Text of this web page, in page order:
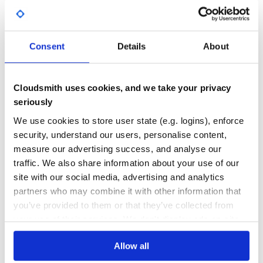
Consent Details About
Cloudsmith uses cookies, and we take your privacy
seriously
We use cookies to store user state (e.g. logins), enforce
security, understand our users, personalise content,
measure our advertising success, and analyse our
traffic. We also share information about your use of our
site with our social media, advertising and analytics
partners who may combine it with other information that
you’ve provided to them or that they’ve collected from
your use of their services. We don't display ads on-site.
Allow all
No Data
GITHUB STARS
871
DEPENDENCIES
0
DEPENDENCIES
OUTDATED
0
DEPENDENCIES
DEPRECATED
0
THREAT MODELLING
No
REPO AUDITS
No
37
Maintenance
80